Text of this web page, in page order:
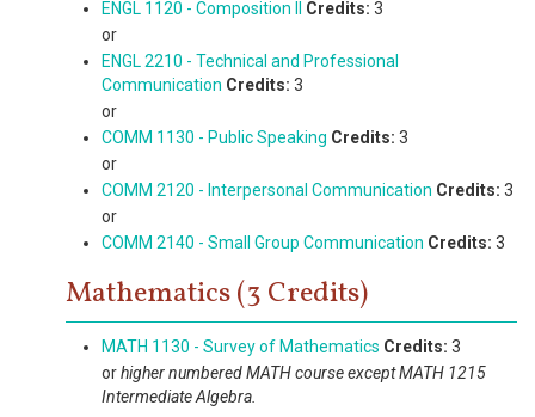
ENGL 1120 - Composition II Credits: 3
or
ENGL 2210 - Technical and Professional
Communication Credits: 3
or
COMM 1130 - Public Speaking Credits: 3
or
COMM 2120 - Interpersonal Communication Credits: 3
or
COMM 2140 - Small Group Communication Credits: 3
Mathematics (3 Credits)
MATH 1130 - Survey of Mathematics Credits: 3
orhigher numbered MATH course except MATH 1215
Intermediate Algebra.